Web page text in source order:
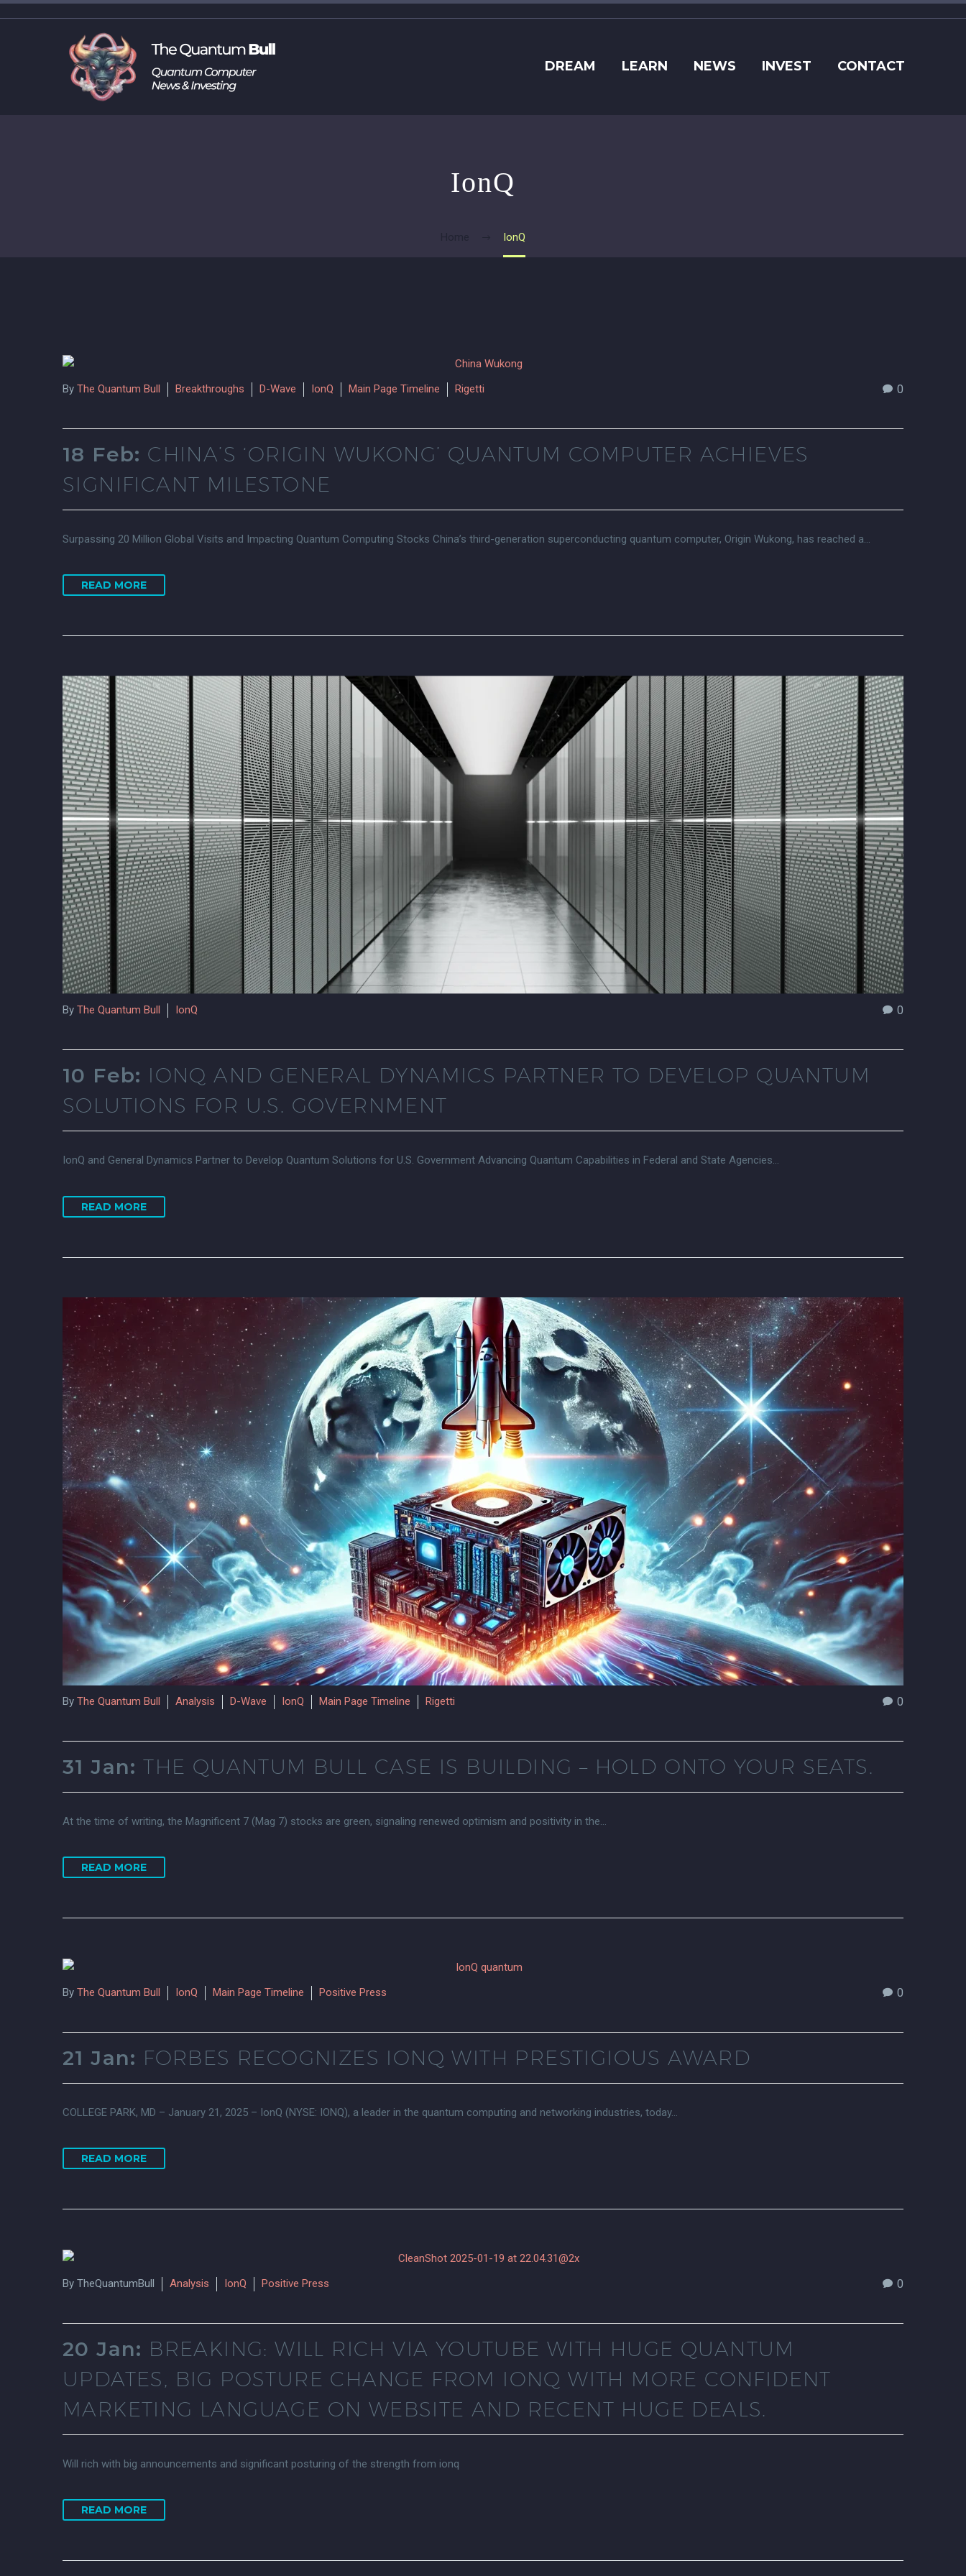
DREAM LEARN NEWS INVEST CONTACT
IonQ
IonQ
0
By The Quantum Bull Breakthroughs D-Wave IonQ Main Page Timeline Rigetti
18 Feb: CHINA’S ‘ORIGIN WUKONG’ QUANTUM COMPUTER ACHIEVES
SIGNIFICANT MILESTONE
Surpassing 20 Million Global Visits and Impacting Quantum Computing Stocks China’s third-generation superconducting quantum computer, Origin Wukong, has reached a…
READ MORE
0
By The Quantum Bull IonQ
10 Feb: IONQ AND GENERAL DYNAMICS PARTNER TO DEVELOP QUANTUM
SOLUTIONS FOR U.S. GOVERNMENT
IonQ and General Dynamics Partner to Develop Quantum Solutions for U.S. Government Advancing Quantum Capabilities in Federal and State Agencies…
READ MORE
0
By The Quantum Bull Analysis D-Wave IonQ Main Page Timeline Rigetti
31 Jan:THE QUANTUM BULL CASE IS BUILDING – HOLD ONTO YOUR SEATS.
At the time of writing, the Magnificent 7 (Mag 7) stocks are green, signaling renewed optimism and positivity in the…
READ MORE
0
By The Quantum Bull IonQ Main Page Timeline Positive Press
21 Jan: FORBES RECOGNIZES IONQ WITH PRESTIGIOUS AWARD
COLLEGE PARK, MD – January 21, 2025 – IonQ (NYSE: IONQ), a leader in the quantum computing and networking industries, today…
READ MORE
0
By TheQuantumBull Analysis IonQ Positive Press
20 Jan: BREAKING: WILL RICH VIA YOUTUBE WITH HUGE QUANTUM
UPDATES, BIG POSTURE CHANGE FROM IONQ WITH MORE CONFIDENT
MARKETING LANGUAGE ON WEBSITE AND RECENT HUGE DEALS.
Will rich with big announcements and significant posturing of the strength from ionq
READ MORE